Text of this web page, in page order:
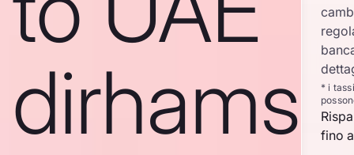
dirhams
* i
fino a